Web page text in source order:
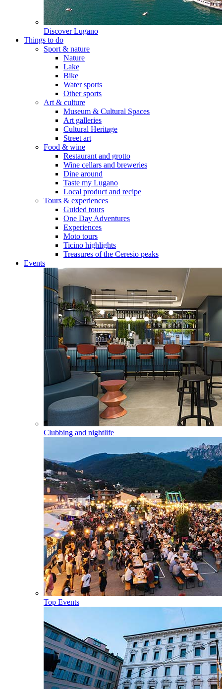
Discover Lugano
Things to do
Sport & nature
Nature
Lake
Bike
Water sports
Other sports
Art & culture
Museum & Cultural Spaces
Art galleries
Cultural Heritage
Street art
Food & wine
Restaurant and grotto
Wine cellars and breweries
Dine around
Taste my Lugano
Local product and recipe
Tours & experiences
Guided tours
One Day Adventures
Experiences
Moto tours
Ticino highlights
Treasures of the Ceresio peaks
Events
Clubbing and nightlife
Top Events